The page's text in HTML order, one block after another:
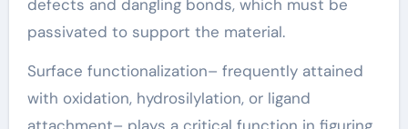
defects and dangling bonds, which must be
passivated to support the material.
Surface functionalization– frequently attained
with oxidation, hydrosilylation, or ligand
attachment– plays a critical function in figuring